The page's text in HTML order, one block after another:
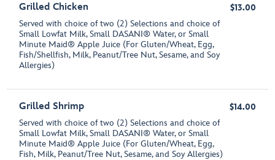
Grilled Chicken
Served with choice of two (2) Selections and choice of
Small Lowfat Milk, Small DASANI® Water, or Small
Minute Maid® Apple Juice (For Gluten/Wheat, Egg,
Fish/Shellfish, Milk, Peanut/Tree Nut, Sesame, and Soy
Allergies)
$13.00
Grilled Shrimp
Served with choice of two (2) Selections and choice of
Small Lowfat Milk, Small DASANI® Water, or Small
Minute Maid® Apple Juice (For Gluten/Wheat, Egg,
Fish, Milk, Peanut/Tree Nut, Sesame, and Soy Allergies)
$14.00